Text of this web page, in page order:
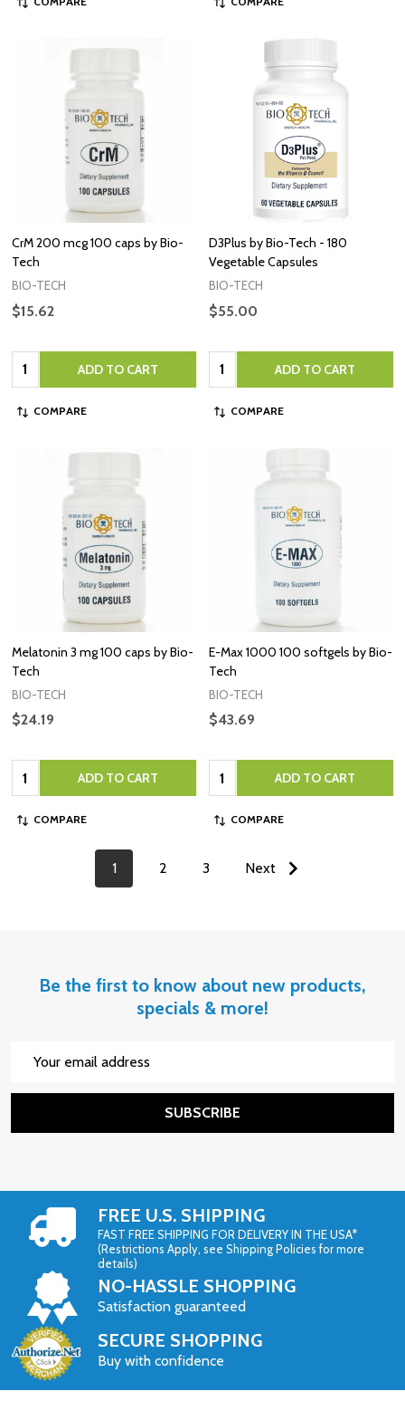
CrM 200 mcg 100 caps by Bio-
Tech
BIO-TECH
$15.62
Quantity: ADD TO CART
COMPARE
D3Plus by Bio-Tech - 180
Vegetable Capsules
BIO-TECH
$55.00
Quantity: ADD TO CART
COMPARE
Melatonin 3 mg 100 caps by Bio-
Tech
BIO-TECH
$24.19
Quantity: ADD TO CART
COMPARE
E-Max 1000 100 softgels by Bio-
Tech
BIO-TECH
$43.69
Quantity: ADD TO CART
COMPARE
1 2 3 Next
Be the first to know about new products,
specials & more!
SUBSCRIBE
FREE U.S. SHIPPING
FAST FREE SHIPPING FOR DELIVERY IN THE USA*
(Restrictions Apply, see Shipping Policies for more
details)
NO-HASSLE SHOPPING
Satisfaction guaranteed
SECURE SHOPPING
Buy with confidence